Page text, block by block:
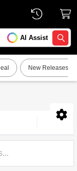
AI Assist
New Releases